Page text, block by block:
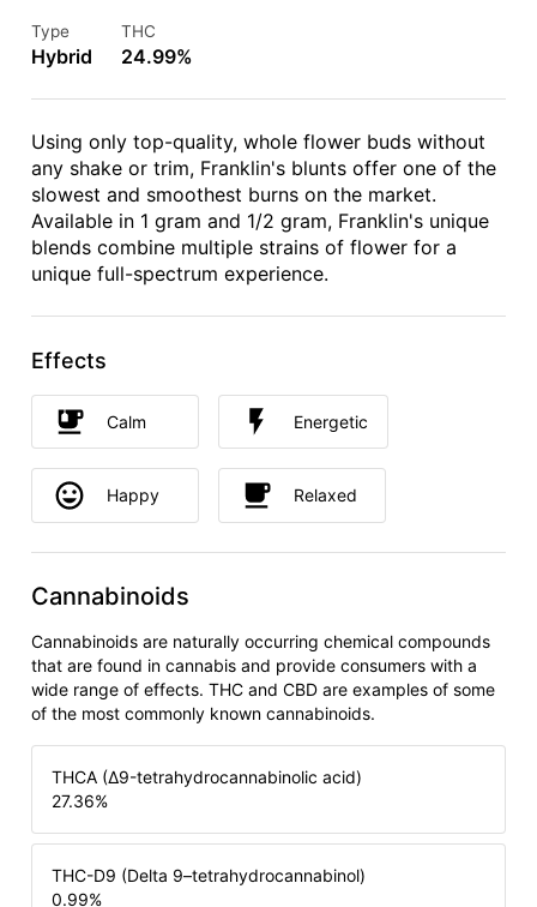
Type
Hybrid
THC
24.99%
Using only top-quality, whole flower buds without
any shake or trim, Franklin's blunts offer one of the
slowest and smoothest burns on the market.
Available in 1 gram and 1/2 gram, Franklin's unique
blends combine multiple strains of flower for a
unique full-spectrum experience.
Effects
Calm Energetic
Happy Relaxed
Cannabinoids
Cannabinoids are naturally occurring chemical compounds
that are found in cannabis and provide consumers with a
wide range of effects. THC and CBD are examples of some
of the most commonly known cannabinoids.
THCA (Δ9-tetrahydrocannabinolic acid)
27.36%
THC-D9 (Delta 9–tetrahydrocannabinol)
0.99%